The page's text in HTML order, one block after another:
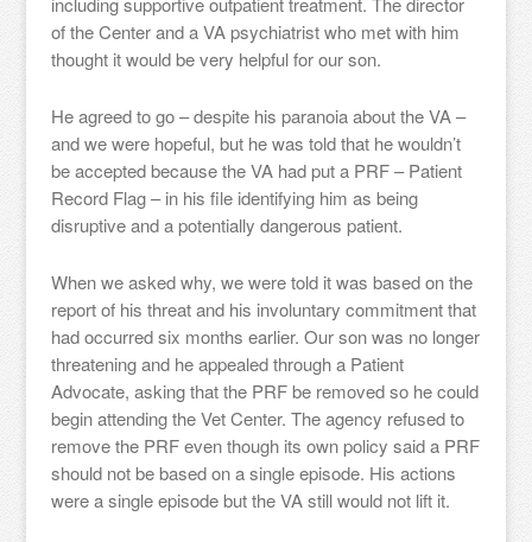
of the Center and a VA psychiatrist who met with him
thought it would be very helpful for our son.
He agreed to go – despite his paranoia about the VA –
and we were hopeful, but he was told that he wouldn’t
be accepted because the VA had put a PRF – Patient
Record Flag – in his file identifying him as being
disruptive and a potentially dangerous patient.
When we asked why, we were told it was based on the
report of his threat and his involuntary commitment that
had occurred six months earlier. Our son was no longer
threatening and he appealed through a Patient
Advocate, asking that the PRF be removed so he could
begin attending the Vet Center. The agency refused to
remove the PRF even though its own policy said a PRF
should not be based on a single episode. His actions
were a single episode but the VA still would not lift it.